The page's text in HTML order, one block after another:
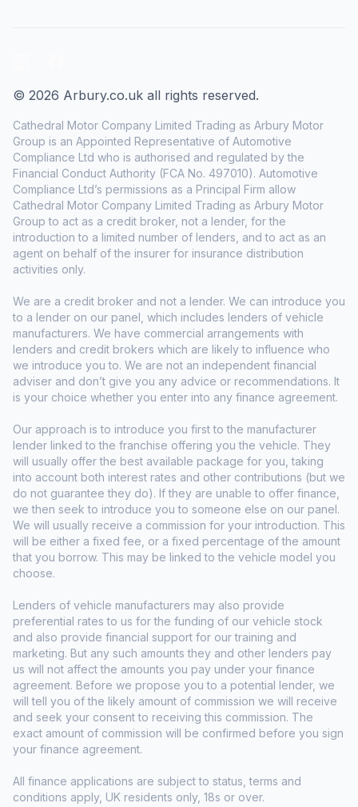
© 2026 Arbury.co.uk all rights reserved.
Cathedral Motor Company Limited Trading as Arbury Motor
Group is an Appointed Representative of Automotive
Compliance Ltd who is authorised and regulated by the
Financial Conduct Authority (FCA No. 497010). Automotive
Compliance Ltd’s permissions as a Principal Firm allow
Cathedral Motor Company Limited Trading as Arbury Motor
Group to act as a credit broker, not a lender, for the
introduction to a limited number of lenders, and to act as an
agent on behalf of the insurer for insurance distribution
activities only.
We are a credit broker and not a lender. We can introduce you
to a lender on our panel, which includes lenders of vehicle
manufacturers. We have commercial arrangements with
lenders and credit brokers which are likely to influence who
we introduce you to. We are not an independent financial
adviser and don’t give you any advice or recommendations. It
is your choice whether you enter into any finance agreement.
Our approach is to introduce you first to the manufacturer
lender linked to the franchise offering you the vehicle. They
will usually offer the best available package for you, taking
into account both interest rates and other contributions (but we
do not guarantee they do). If they are unable to offer finance,
we then seek to introduce you to someone else on our panel.
We will usually receive a commission for your introduction. This
will be either a fixed fee, or a fixed percentage of the amount
that you borrow. This may be linked to the vehicle model you
choose.
Lenders of vehicle manufacturers may also provide
preferential rates to us for the funding of our vehicle stock
and also provide financial support for our training and
marketing. But any such amounts they and other lenders pay
us will not affect the amounts you pay under your finance
agreement. Before we propose you to a potential lender, we
will tell you of the likely amount of commission we will receive
and seek your consent to receiving this commission. The
exact amount of commission will be confirmed before you sign
your finance agreement.
All finance applications are subject to status, terms and
conditions apply, UK residents only, 18s or over.